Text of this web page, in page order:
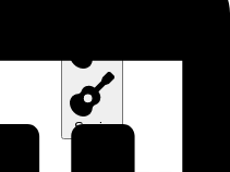
Spain